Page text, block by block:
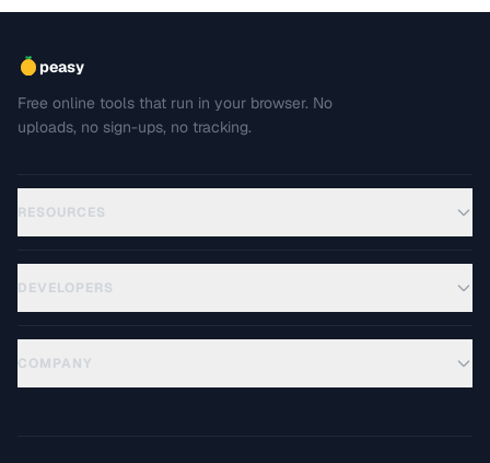
peasy
Free online tools that run in your browser. No
uploads, no sign-ups, no tracking.
RESOURCES
DEVELOPERS
COMPANY